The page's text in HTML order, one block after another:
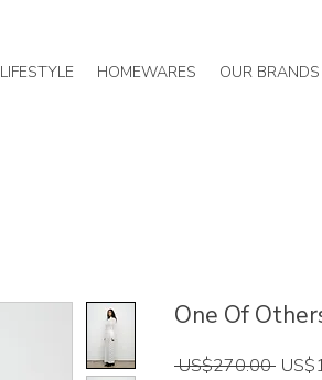
OUR BRANDS
HOMEWARES
LIFESTYLE
One Of
US$270.00